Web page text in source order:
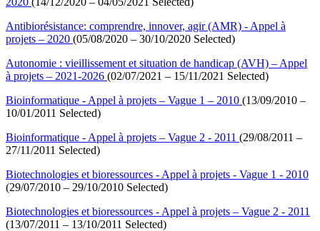
Antibiorésistance: comprendre, innover, agir (AMR) - Appel à
projets – 2020 (05/08/2020 – 30/10/2020 Selected)
Autonomie : vieillissement et situation de handicap (AVH) – Appel
à projets – 2021-2026 (02/07/2021 – 15/11/2021 Selected)
Bioinformatique - Appel à projets – Vague 1 – 2010 (13/09/2010 –
10/01/2011 Selected)
Bioinformatique - Appel à projets – Vague 2 - 2011 (29/08/2011 –
27/11/2011 Selected)
Biotechnologies et bioressources - Appel à projets - Vague 1 - 2010
(29/07/2010 – 29/10/2010 Selected)
Biotechnologies et bioressources - Appel à projets – Vague 2 - 2011
(13/07/2011 – 13/10/2011 Selected)